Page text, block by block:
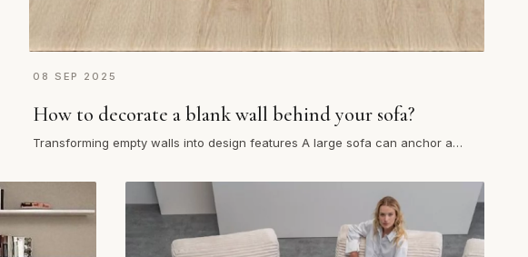
08 SEP 2025
How to decorate a blank wall behind your sofa?
Transforming empty walls into design features A large sofa can anchor a